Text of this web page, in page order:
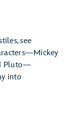
see
Pluto—
into